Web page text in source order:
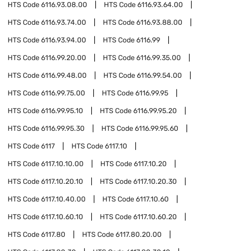
HTS Code6116.93.08.00 HTS Code6116.93.64.00
HTS Code6116.93.74.00 HTS Code6116.93.88.00
HTS Code6116.93.94.00 HTS Code6116.99
HTS Code6116.99.20.00 HTS Code6116.99.35.00
HTS Code6116.99.48.00 HTS Code6116.99.54.00
HTS Code6116.99.75.00 HTS Code6116.99.95
HTS Code6116.99.95.10 HTS Code6116.99.95.20
HTS Code6116.99.95.30 HTS Code6116.99.95.60
HTS Code6117 HTS Code6117.10
HTS Code6117.10.10.00 HTS Code6117.10.20
HTS Code6117.10.20.10 HTS Code6117.10.20.30
HTS Code6117.10.40.00 HTS Code6117.10.60
HTS Code6117.10.60.10 HTS Code6117.10.60.20
HTS Code6117.80 HTS Code6117.80.20.00